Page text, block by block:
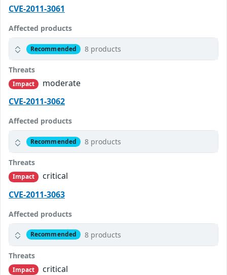
CVE-2011-3061
Affected products
Recommended 8 products
Threats
Impact
moderate
CVE-2011-3062
Affected products
Recommended 8 products
Threats
Impact
critical
CVE-2011-3063
Affected products
Recommended 8 products
Threats
Impact
critical